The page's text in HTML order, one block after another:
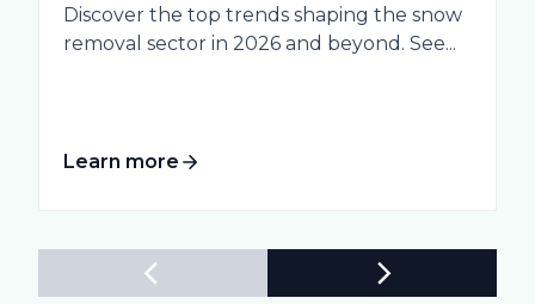
Discover the top trends shaping the snow
removal sector in 2026 and beyond. See...
Learn more